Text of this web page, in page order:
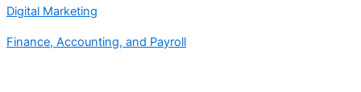
Digital Marketing
Finance, Accounting, and Payroll